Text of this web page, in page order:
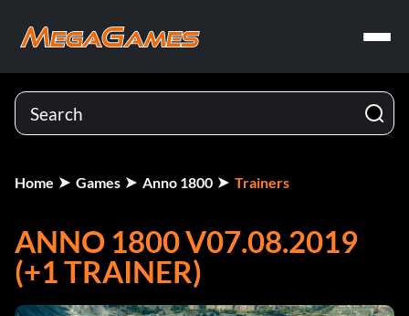
Home Games Anno 1800 Trainers
ANNO 1800 V07.08.2019
(+1 TRAINER)